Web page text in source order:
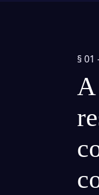
§
A